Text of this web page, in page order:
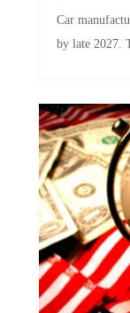
Car
by late 2027.